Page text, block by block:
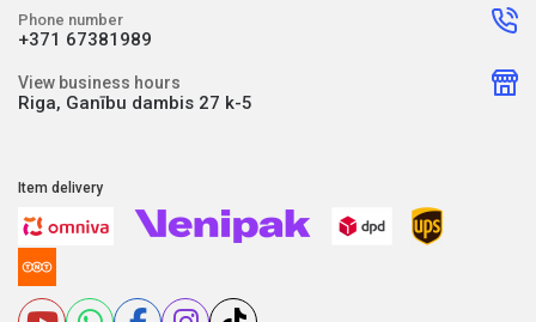
Phone number
+371 67381989
View business hours
Riga, Ganību dambis 27 k-5
Item delivery